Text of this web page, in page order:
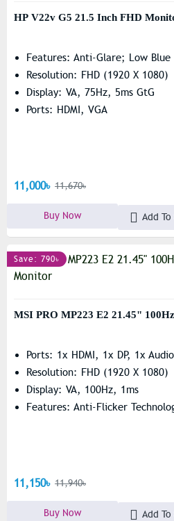
HP V22v G5 21.5 Inch FHD
Features: Anti-Glare; Low
Resolution: FHD (1920 X 1080)
Display: VA, 75Hz, 5ms GtG
Ports: HDMI, VGA
11,000৳ 11,670৳
Buy Now Add
Save: 790৳
MSI PRO MP223 E2 21.45"
Ports: 1x HDMI, 1x DP, 1x
Resolution: FHD (1920 X 1080)
Display: VA, 100Hz, 1ms
Features: Anti-Flicker
11,150৳ 11,940৳
Buy Now Add